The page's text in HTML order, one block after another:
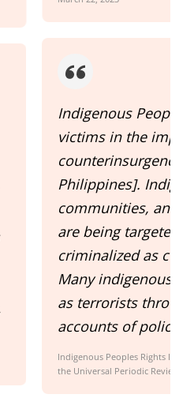
are common
of the
program [in the
organizations,
IP rights defenders
red-tagged and
communist fronts.
leaders are vilified
social media
and military units.
International (IPRI) 41 st Session of
7-18 November 2022